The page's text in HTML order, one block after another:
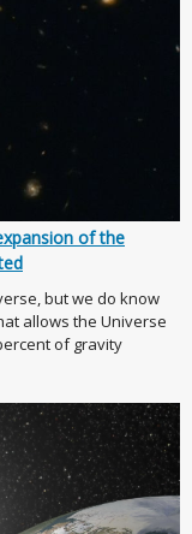
of the
but we do know
allows the Universe
of gravity